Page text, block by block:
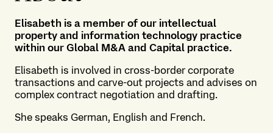
Elisabeth is a member of our intellectual
property and information technology practice
within our Global M&A and Capital practice.
Elisabeth is involved in cross-border corporate
transactions and carve-out projects and advises on
complex contract negotiation and drafting.
She speaks German, English and French.